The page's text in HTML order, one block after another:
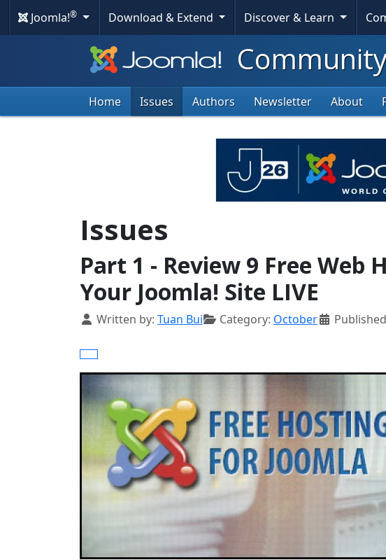
Joomla!® Download & Extend Discover & Learn
Home Issues Authors Newsletter About
Issues
Part 1 - Review 9 Free Web
Your Joomla! Site LIVE
Details
Written by: Tuan Bui Category: October